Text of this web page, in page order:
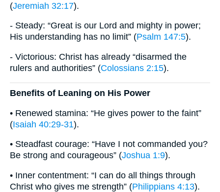
(Jeremiah 32:17).
- Steady: “Great is our Lord and mighty in power;
His understanding has no limit” (Psalm 147:5).
- Victorious: Christ has already “disarmed the
rulers and authorities” (Colossians 2:15).
Benefits of Leaning on His Power
• Renewed stamina: “He gives power to the faint”
(Isaiah 40:29-31).
• Steadfast courage: “Have I not commanded you?
Be strong and courageous” (Joshua 1:9).
• Inner contentment: “I can do all things through
Christ who gives me strength” (Philippians 4:13).